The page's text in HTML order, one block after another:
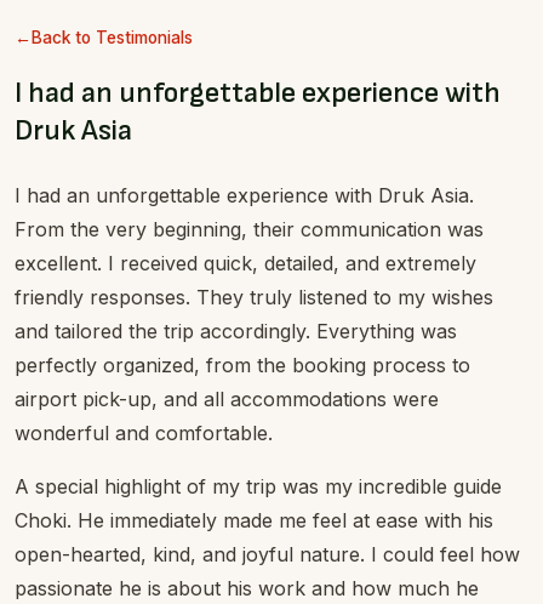
Back to Testimonials
I had an unforgettable experience with
Druk Asia
I had an unforgettable experience with Druk Asia.
From the very beginning, their communication was
excellent. I received quick, detailed, and extremely
friendly responses. They truly listened to my wishes
and tailored the trip accordingly. Everything was
perfectly organized, from the booking process to
airport pick-up, and all accommodations were
wonderful and comfortable.
A special highlight of my trip was my incredible guide
Choki. He immediately made me feel at ease with his
open-hearted, kind, and joyful nature. I could feel how
passionate he is about his work and how much he